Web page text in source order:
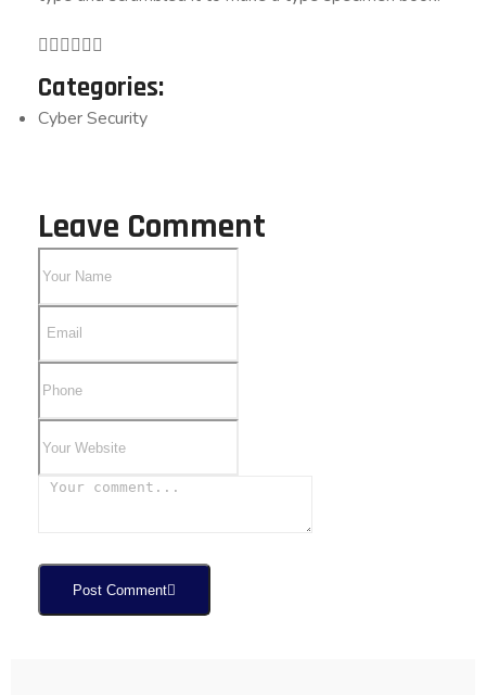
Categories:
Cyber Security
Leave Comment
Post Comment